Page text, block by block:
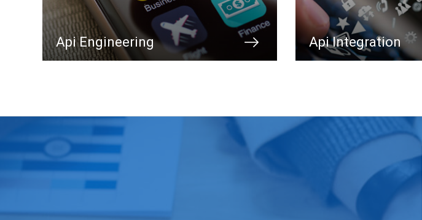
Api Engineering Api Integration